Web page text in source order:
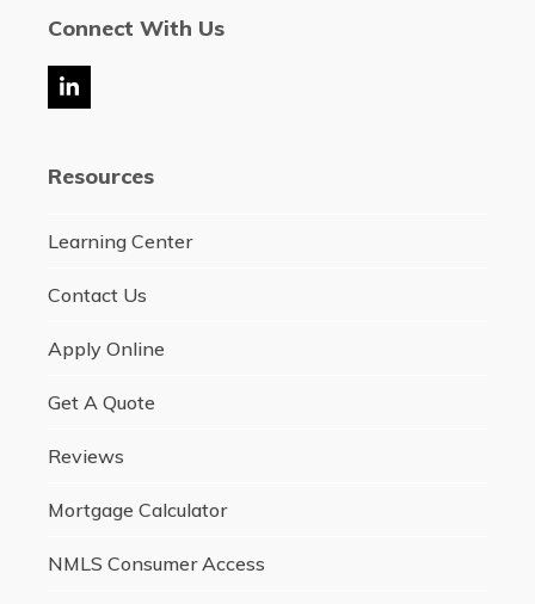
Connect With Us
LinkedIn
Resources
Learning Center
Contact Us
Apply Online
Get A Quote
Reviews
Mortgage Calculator
NMLS Consumer Access